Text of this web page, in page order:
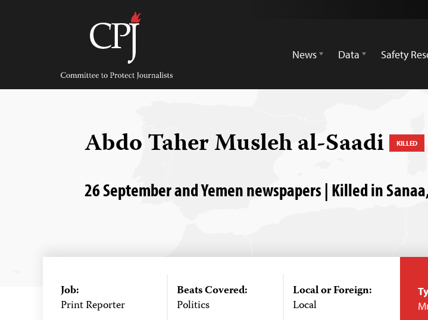
Committee
Protect
Journalists
News
Data Safety
Abdo Taher Musleh al-Saadi KILLED
26 September and Yemen newspapers | Killed in
Job:
Print Reporter
Beats Covered:
Politics
Local or Foreign:
Local